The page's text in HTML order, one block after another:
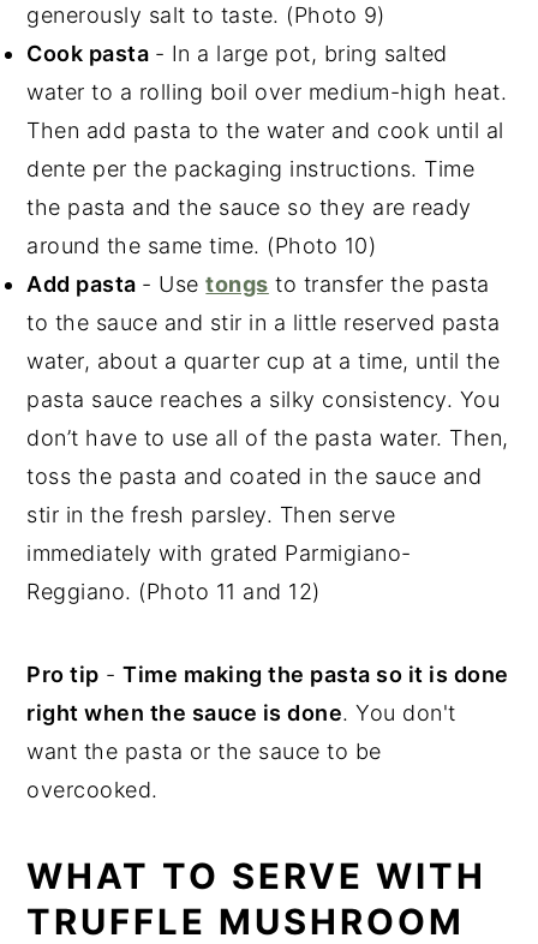
generously salt to taste. (Photo 9)
Cook pasta - In a large pot, bring salted
water to a rolling boil over medium-high heat.
Then add pasta to the water and cook until al
dente per the packaging instructions. Time
the pasta and the sauce so they are ready
around the same time. (Photo 10)
Add pasta - Usetongs to transfer the pasta
to the sauce and stir in a little reserved pasta
water, about a quarter cup at a time, until the
pasta sauce reaches a silky consistency. You
don’t have to use all of the pasta water. Then,
toss the pasta and coated in the sauce and
stir in the fresh parsley. Then serve
immediately with grated Parmigiano-
Reggiano. (Photo 11 and 12)
Pro tip -Time making the pasta so it is done
right when the sauce is done. You don't
want the pasta or the sauce to be
overcooked.
WHAT TO SERVE WITH
TRUFFLE MUSHROOM